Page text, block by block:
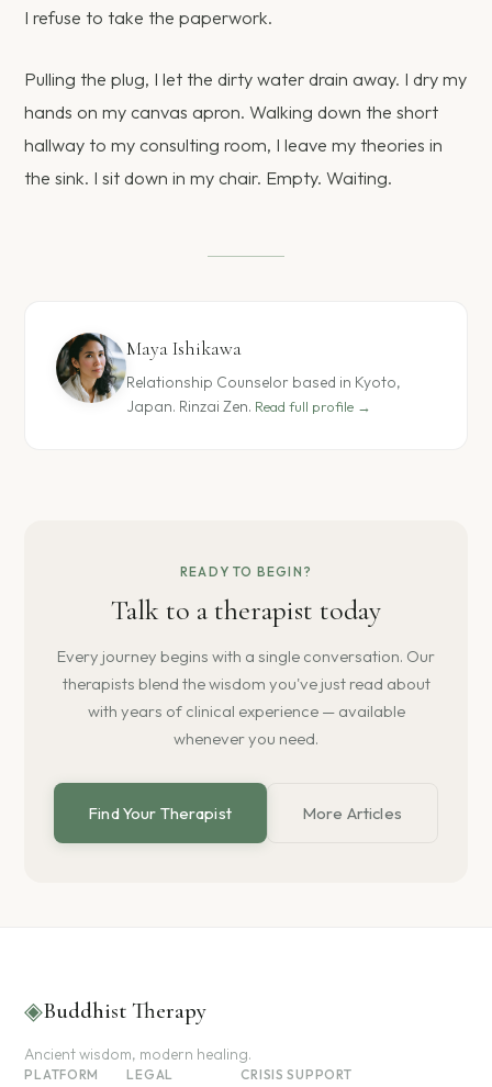
I refuse to take the paperwork.
Pulling the plug, I let the dirty water drain away. I dry my
hands on my canvas apron. Walking down the short
hallway to my consulting room, I leave my theories in
the sink. I sit down in my chair. Empty. Waiting.
Maya Ishikawa
Relationship Counselor based in Kyoto,
Japan. Rinzai Zen. Read full profile →
READY TO BEGIN?
Talk to a therapist today
Every journey begins with a single conversation. Our
therapists blend the wisdom you've just read about
with years of clinical experience — available
whenever you need.
Find Your Therapist More Articles
◈Buddhist Therapy
Ancient wisdom, modern healing.
PLATFORM LEGAL CRISIS SUPPORT